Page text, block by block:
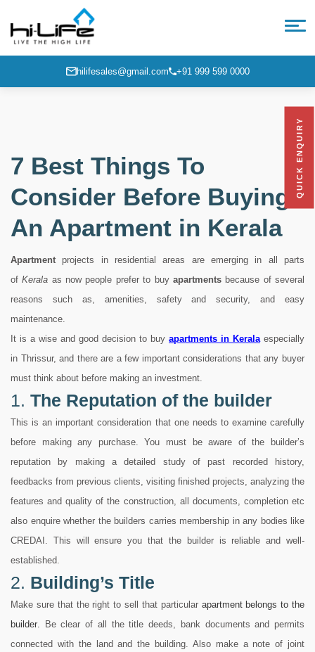
hilifesales@gmail.com +91 999 599 0000
QUICK ENQUIRY
7 Best Things To
Consider Before Buying
An Apartment in Kerala
Apartmentprojects in residential areas are emerging in all parts
of Kerala as now people prefer to buy apartments because of several
reasons such as, amenities, safety and security, and easy
maintenance.
It is a wise and good decision to buy apartments in Kerala especially
in Thrissur, and there are a few important considerations that any buyer
must think about before making an investment.
1. The Reputation of the builder
This is an important consideration that one needs to examine carefully
before making any purchase. You must be aware of the builder’s
reputation by making a detailed study of past recorded history,
feedbacks from previous clients, visiting finished projects, analyzing the
features and quality of the construction, all documents, completion etc
also enquire whether the builders carries membership in any bodies like
CREDAI. This will ensure you that the builder is reliable and well-
established.
2. Building’s Title
Make sure that the right to sell that particular apartment belongs to the
builder
Be clear of all the title deeds, bank documents and permits
connected with the land and the building. Also make a note of joint